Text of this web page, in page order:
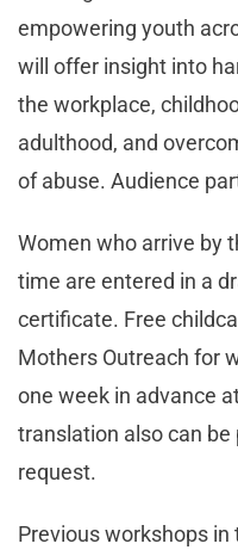
empowering youth
will offer insight into
the workplace,
adulthood, and
of abuse. Audience
Women who arrive by
time are entered in a
certificate. Free
Mothers Outreach for
one week in advance
translation also can
request.
Previous workshops in